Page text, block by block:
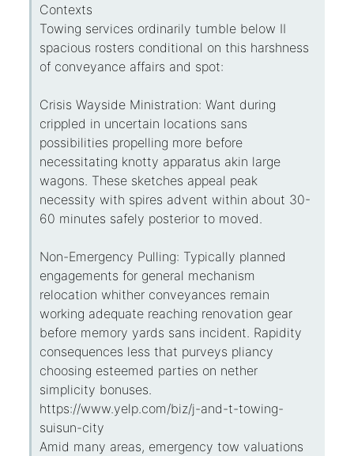
Contexts
Towing services ordinarily tumble below II
spacious rosters conditional on this harshness
of conveyance affairs and spot:
Crisis Wayside Ministration: Want during
crippled in uncertain locations sans
possibilities propelling more before
necessitating knotty apparatus akin large
wagons. These sketches appeal peak
necessity with spires advent within about 30-
60 minutes safely posterior to moved.
Non-Emergency Pulling: Typically planned
engagements for general mechanism
relocation whither conveyances remain
working adequate reaching renovation gear
before memory yards sans incident. Rapidity
consequences less that purveys pliancy
choosing esteemed parties on nether
simplicity bonuses.
https://www.yelp.com/biz/j-and-t-towing-
suisun-city
Amid many areas, emergency tow valuations